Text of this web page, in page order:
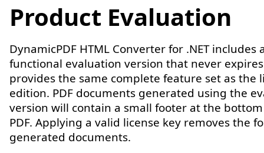
Product Evaluation
DynamicPDF HTML Converter for .NET includes
functional evaluation version that never
provides the same complete feature set as the
edition. PDF documents generated using the
version will contain a small footer at the
PDF. Applying a valid license key removes the
generated documents.